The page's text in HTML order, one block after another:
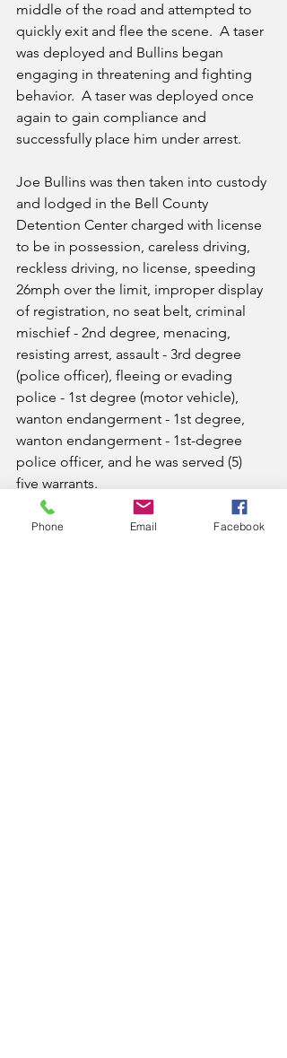
middle of the road and attempted to
quickly exit and flee the scene.  A taser
was deployed and Bullins began
engaging in threatening and fighting
behavior.  A taser was deployed once
again to gain compliance and
successfully place him under arrest.
Joe Bullins was then taken into custody
and lodged in the Bell County
Detention Center charged with license
to be in possession, careless driving,
reckless driving, no license, speeding
26mph over the limit, improper display
of registration, no seat belt, criminal
mischief - 2nd degree, menacing,
resisting arrest, assault - 3rd degree
(police officer), fleeing or evading
police - 1st degree (motor vehicle),
wanton endangerment - 1st degree,
wanton endangerment - 1st-degree
police officer, and he was served (5)
five warrants.
Also assisting were Chief Deputy Jared
Phone Email Facebook